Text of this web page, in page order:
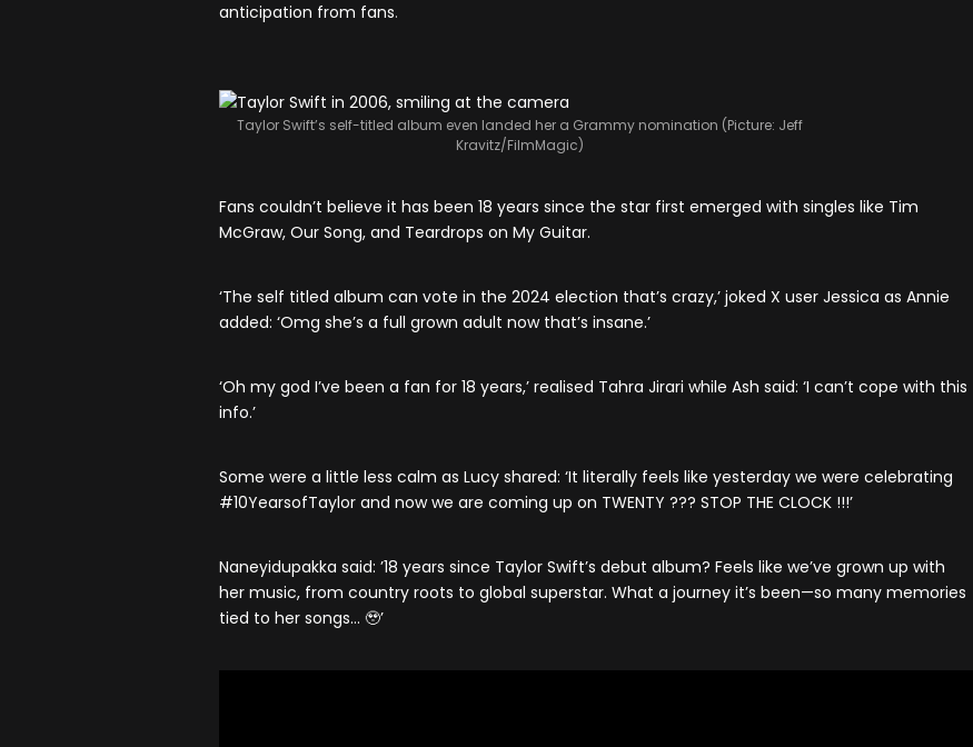
anticipation from fans.
Taylor Swift’s self-titled album even landed her a Grammy nomination (Picture: Jeff
Kravitz/FilmMagic)
Fans couldn’t believe it has been 18 years since the star first emerged with singles like Tim
McGraw, Our Song, and Teardrops on My Guitar.
‘The self titled album can vote in the 2024 election that’s crazy,’ joked X user Jessica as Annie
added: ‘Omg she’s a full grown adult now that’s insane.’
‘Oh my god I’ve been a fan for 18 years,’ realised Tahra Jirari while Ash said: ‘I can’t cope with this
info.’
Some were a little less calm as Lucy shared: ‘It literally feels like yesterday we were celebrating
#10YearsofTaylor and now we are coming up on TWENTY ??? STOP THE CLOCK !!!’
Naneyidupakka said: ’18 years since Taylor Swift’s debut album? Feels like we’ve grown up with
her music, from country roots to global superstar. What a journey it’s been—so many memories
tied to her songs… 🥹’